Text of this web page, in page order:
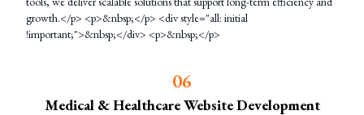
growth.</p> <p>&nbsp;</p> <div style="all: initial
!important;">&nbsp;</div> <p>&nbsp;</p>
06
Medical & Healthcare Website Development